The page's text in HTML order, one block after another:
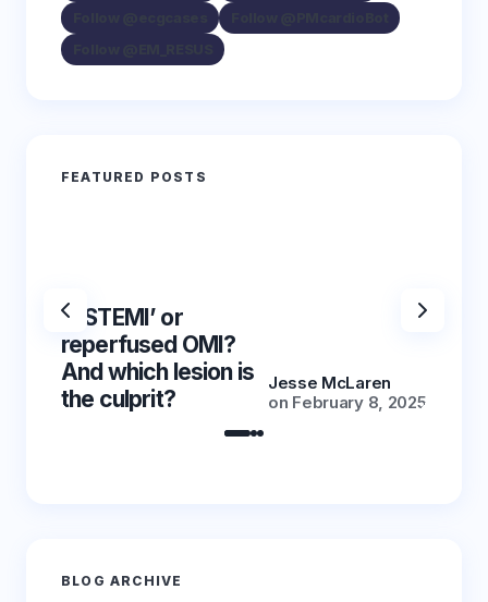
FEATURED POSTS
‘NSTEMI’ or
reperfused OMI?
And which lesion is
the culprit?
Jesse McLaren
on February 8, 2025
BLOG ARCHIVE